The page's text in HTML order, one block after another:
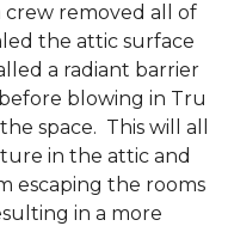
removed all of
the attic surface
a radiant barrier
blowing in Tru
space. This will all
in the attic and
escaping the rooms
in a more